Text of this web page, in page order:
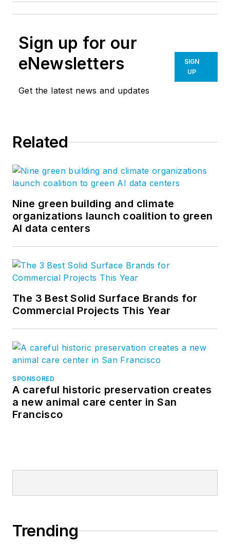
Sign up for our
eNewsletters
Get the latest news and updates
SIGN
UP
Related
Nine green building and climate
organizations launch coalition to green
AI data centers
The 3 Best Solid Surface Brands for
Commercial Projects This Year
SPONSORED
A careful historic preservation creates
a new animal care center in San
Francisco
Trending